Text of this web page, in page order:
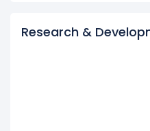
Research &